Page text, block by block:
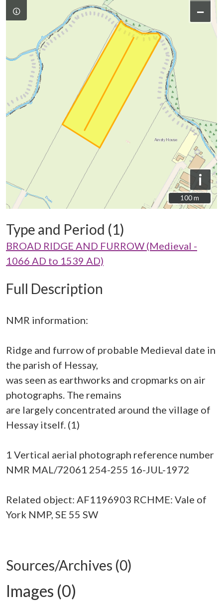
−
i
100 m
100 m
Type and Period (1)
BROAD RIDGE AND FURROW (Medieval -
1066 AD to 1539 AD)
Full Description
NMR information:
Ridge and furrow of probable Medieval date in
the parish of Hessay,
was seen as earthworks and cropmarks on air
photographs. The remains
are largely concentrated around the village of
Hessay itself. (1)
1 Vertical aerial photograph reference number
NMR MAL/72061 254-255 16-JUL-1972
Related object: AF1196903 RCHME: Vale of
York NMP, SE 55 SW
Sources/Archives (0)
Images (0)